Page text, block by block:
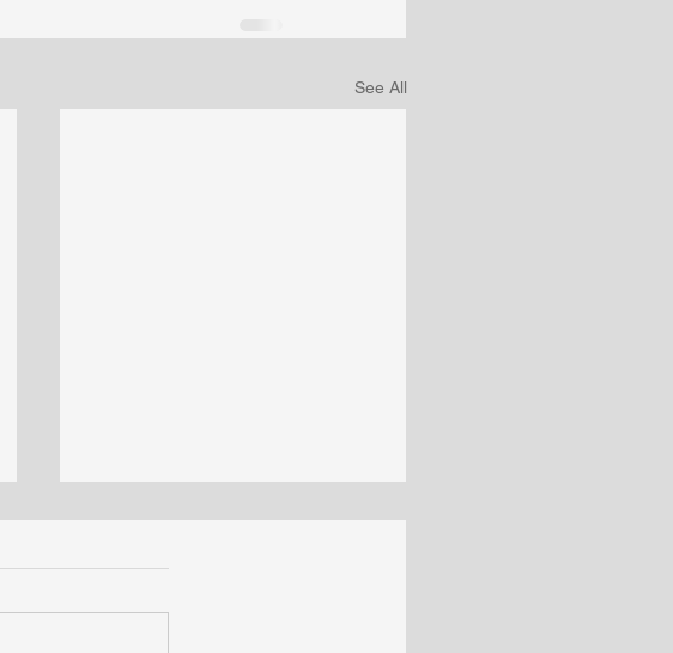
See All